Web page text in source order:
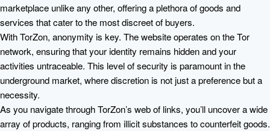
marketplace unlike any other, offering a plethora of goods and
services that cater to the most discreet of buyers.
With TorZon, anonymity is key. The website operates on the Tor
network, ensuring that your identity remains hidden and your
activities untraceable. This level of security is paramount in the
underground market, where discretion is not just a preference but a
necessity.
As you navigate through TorZon’s web of links, you’ll uncover a wide
array of products, ranging from illicit substances to counterfeit goods.